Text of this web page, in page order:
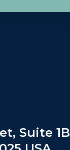
Suite 1B